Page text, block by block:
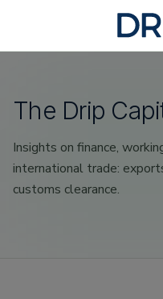
The Drip
Insights on finance,
international trade:
customs clearance.